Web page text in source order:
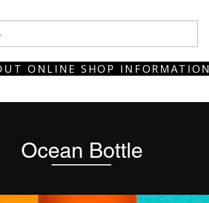
ONLINE SHOP INFORMATION
Ocean Bottle